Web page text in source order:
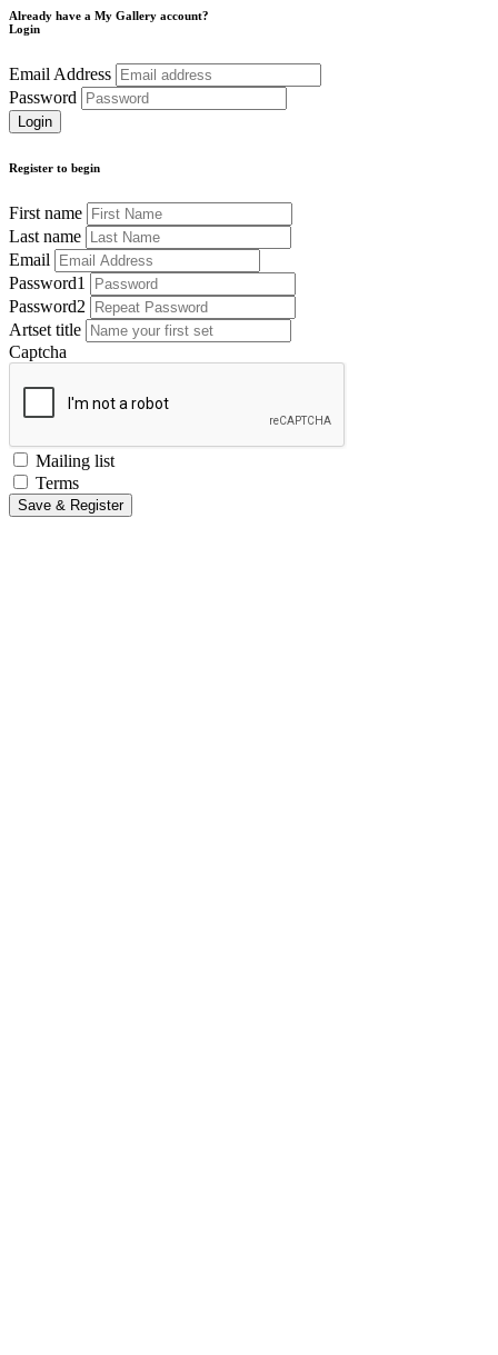
Already have a My Gallery account?
Login
Email Address
Password
Register to begin
First name
Last name
Email
Password1
Password2
Artset title
Captcha
Mailing list
Terms